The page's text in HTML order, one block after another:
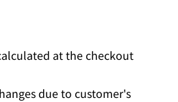
at the checkout
due to customer's